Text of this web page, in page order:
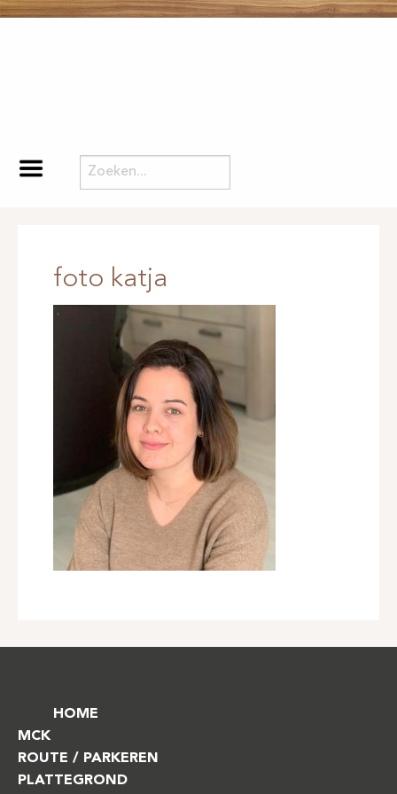
foto katja
HOME
MCK
ROUTE / PARKEREN
PLATTEGROND